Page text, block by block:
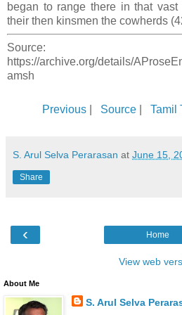
began to range there in that
their then kinsmen the cowherds
Source:
https://archive.org/details/
amsh
Previous Source Tamil
S. Arul Selva Perarasan at June 15,
Share
‹ Home
View web
About Me
S. Arul Selva